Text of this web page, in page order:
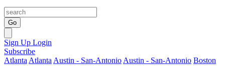
Go
Sign Up Login
Subscribe
Atlanta Atlanta Austin - San-Antonio Austin - San-Antonio Boston